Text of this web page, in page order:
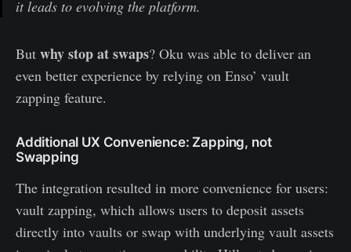
it leads to evolving the platform.
But why stop at swaps? Oku was able to deliver an
even better experience by relying on Enso’ vault
zapping feature.
Additional UX Convenience: Zapping, not
Swapping
The integration resulted in more convenience for users:
vault zapping, which allows users to deposit assets
directly into vaults or swap with underlying vault assets